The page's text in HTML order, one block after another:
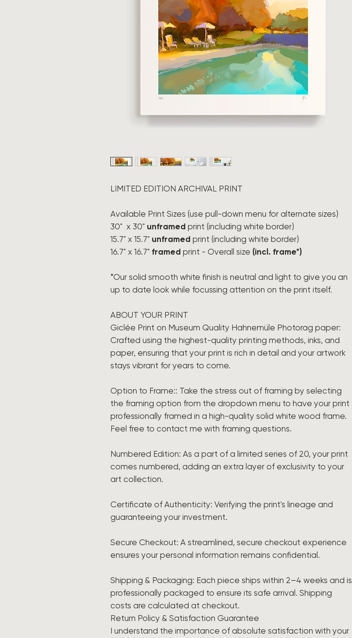
LIMITED EDITION ARCHIVAL PRINT
Available Print Sizes (use pull-down menu for alternate sizes)
30" x 30" unframed print (including white border)
15.7" x 15.7" unframed print (including white border)
16.7" x 16.7" framed print - Overall size (incl. frame*)
*Our solid smooth white finish is neutral and light to give you an
up to date look while focussing attention on the print itself.
ABOUT YOUR PRINT
Giclée Print on Museum Quality Hahnemüle Photorag paper:
Crafted using the highest-quality printing methods, inks, and
paper, ensuring that your print is rich in detail and your artwork
stays vibrant for years to come.
Option to Frame:: Take the stress out of framing by selecting
the framing option from the dropdown menu to have your print
professionally framed in a high-quality solid white wood frame.
Feel free to contact me with framing questions.
Numbered Edition: As a part of a limited series of 20, your print
comes numbered, adding an extra layer of exclusivity to your
art collection.
Certificate of Authenticity: Verifying the print's lineage and
guaranteeing your investment.
Secure Checkout: A streamlined, secure checkout experience
ensures your personal information remains confidential.
Shipping & Packaging: Each piece ships within 2–4 weeks and is
professionally packaged to ensure its safe arrival. Shipping
costs are calculated at checkout.
Return Policy & Satisfaction Guarantee
I understand the importance of absolute satisfaction with your